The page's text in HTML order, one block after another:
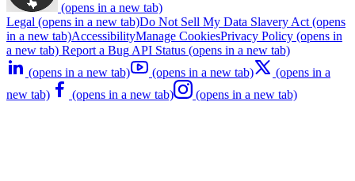
(opens in a new tab)
Legal (opens in a new tab)Do Not Sell My Data Slavery Act (opens
in a new tab)AccessibilityManage CookiesPrivacy Policy (opens in
a new tab) Report a Bug API Status (opens in a new tab)
(opens in a new tab)
(opens in a new tab)
(opens in a
new tab)
(opens in a new tab) (opens in a new tab)